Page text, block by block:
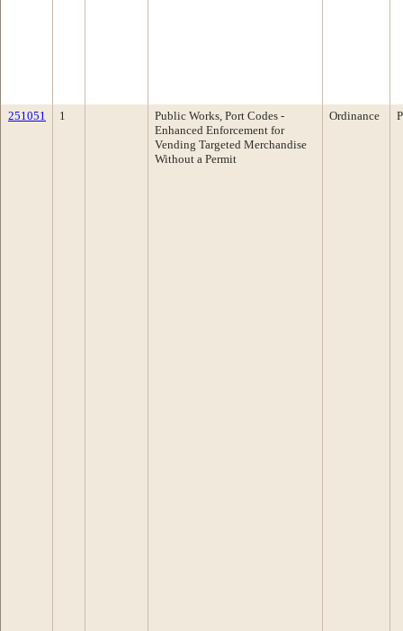
251051 1
Public Works, Port Codes -
Enhanced Enforcement for
Vending Targeted Merchandise
Without a Permit
Ordinance